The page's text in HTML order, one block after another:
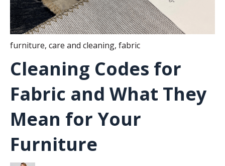
furniture, care and cleaning, fabric
Cleaning Codes for
Fabric and What They
Mean for Your
Furniture